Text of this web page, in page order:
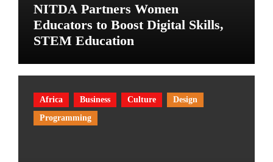
NITDA Partners Women
Educators to Boost Digital Skills,
STEM Education
Africa Business Culture
Design
Programming